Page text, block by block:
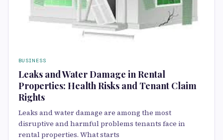
BUSINESS
Leaks and Water Damage in Rental
Properties: Health Risks and Tenant Claim
Rights
Leaks and water damage are among the most
disruptive and harmful problems tenants face in
rental properties. What starts